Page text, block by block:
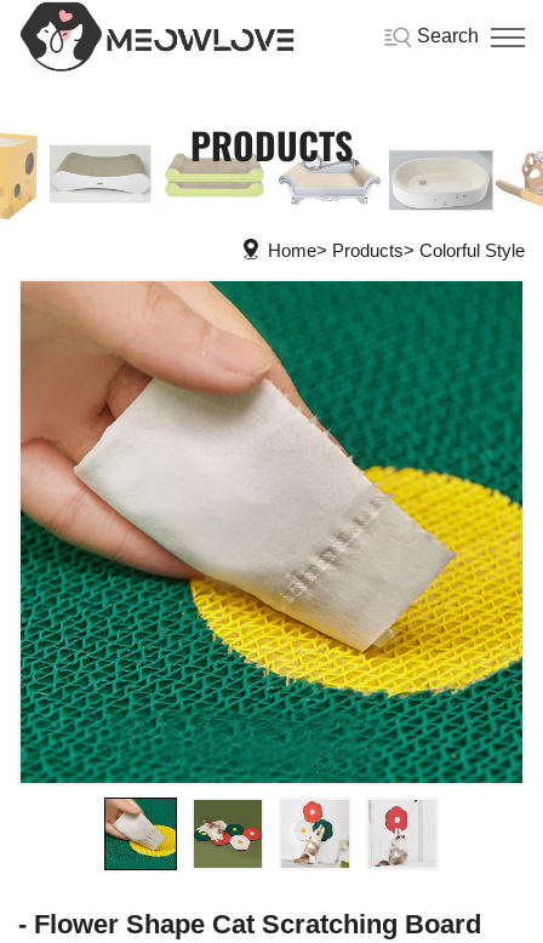
Search
PRODUCTS
Home Products Colorful Style
- Flower Shape Cat Scratching Board